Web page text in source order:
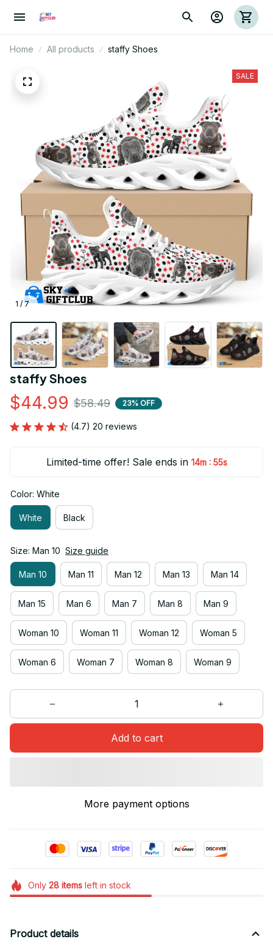
Home All products staffy Shoes
1 / 7
SALE
staffy Shoes
$44.99 $58.49 23% OFF
(4.7) 20 reviews
Limited-time offer! Sale ends in 14m : 54s
Color: White
White Black
Size: Man 10 Size guide
Man 10 Man 11 Man 12 Man 13 Man 14
Man 15 Man 6 Man 7 Man 8 Man 9
Woman 10 Woman 11 Woman 12 Woman 5
Woman 6 Woman 7 Woman 8 Woman 9
Add to cart
More payment options
Only 28itemsleft in stock
Product details